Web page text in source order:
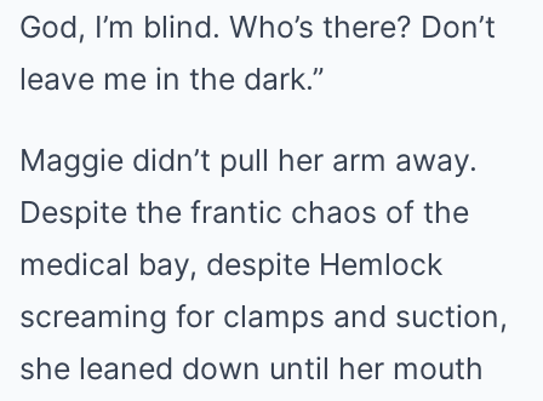
God, I’m blind. Who’s there? Don’t
leave me in the dark.”
Maggie didn’t pull her arm away.
Despite the frantic chaos of the
medical bay, despite Hemlock
screaming for clamps and suction,
she leaned down until her mouth